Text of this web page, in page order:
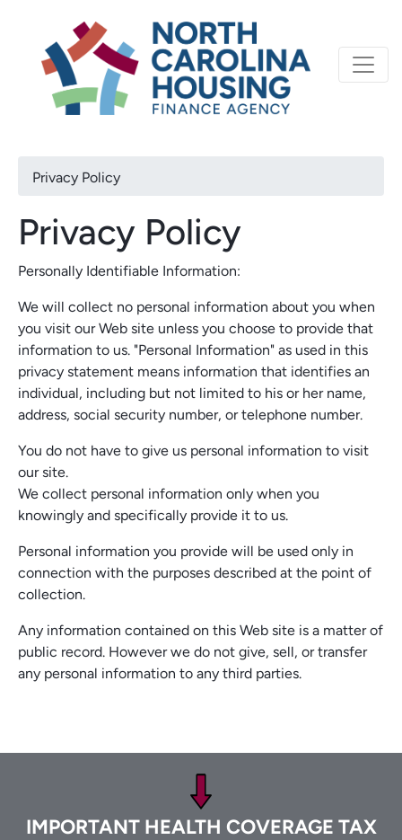
content
Primary
navigation
North Carolina
Breadcrumb
Privacy Policy
Privacy Policy
Personally Identifiable Information:
We will collect no personal information about you when
you visit our Web site unless you choose to provide that
information to us. "Personal Information" as used in this
privacy statement means information that identifies an
individual, including but not limited to his or her name,
address, social security number, or telephone number.
You do not have to give us personal information to visit
our site.
We collect personal information only when you
knowingly and specifically provide it to us.
Personal information you provide will be used only in
connection with the purposes described at the point of
collection.
Any information contained on this Web site is a matter of
public record. However we do not give, sell, or transfer
any personal information to any third parties.
IMPORTANT HEALTH COVERAGE TAX